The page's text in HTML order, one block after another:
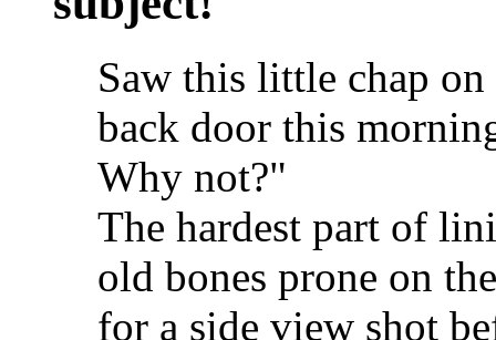
Saw this little chap
back door this
Why not?"
The hardest part of
old bones prone on
for a side view shot